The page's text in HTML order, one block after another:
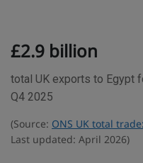
r
d
s
£2.9 billion
total UK exports to Egypt
Q4 2025
(Source: ONS UK total
Last updated: April 2026)